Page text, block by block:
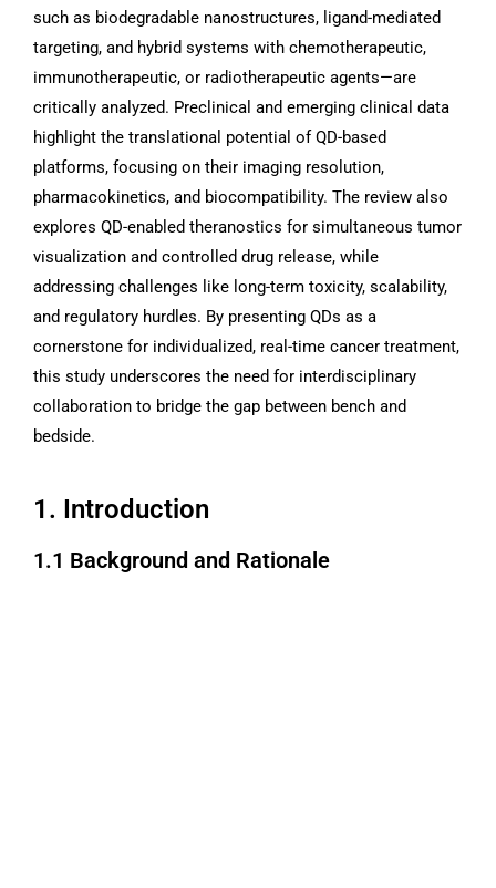
such as biodegradable nanostructures, ligand-mediated
targeting, and hybrid systems with chemotherapeutic,
immunotherapeutic, or radiotherapeutic agents—are
critically analyzed. Preclinical and emerging clinical data
highlight the translational potential of QD-based
platforms, focusing on their imaging resolution,
pharmacokinetics, and biocompatibility. The review also
explores QD-enabled theranostics for simultaneous tumor
visualization and controlled drug release, while
addressing challenges like long-term toxicity, scalability,
and regulatory hurdles. By presenting QDs as a
cornerstone for individualized, real-time cancer treatment,
this study underscores the need for interdisciplinary
collaboration to bridge the gap between bench and
bedside.
1. Introduction
1.1 Background and Rationale